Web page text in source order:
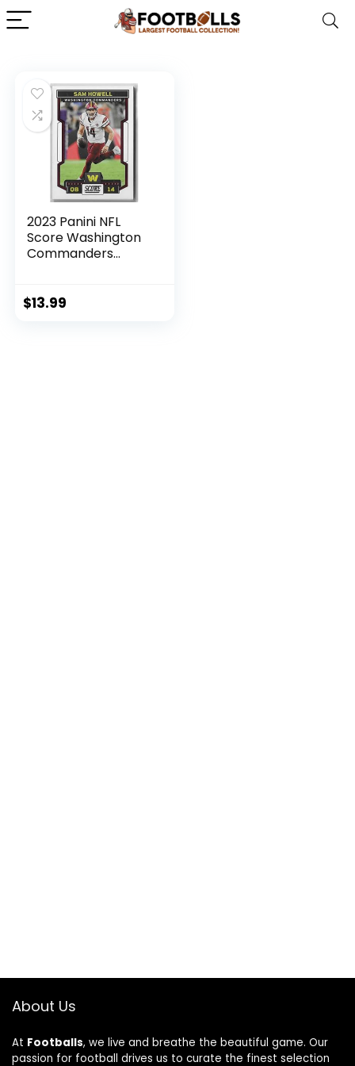
2023 Panini NFL
Score Washington
Commanders
Rookies
$13.99
About Us
At Footballs, we live and breathe the beautiful game. Our
passion for football drives us to curate the finest selection